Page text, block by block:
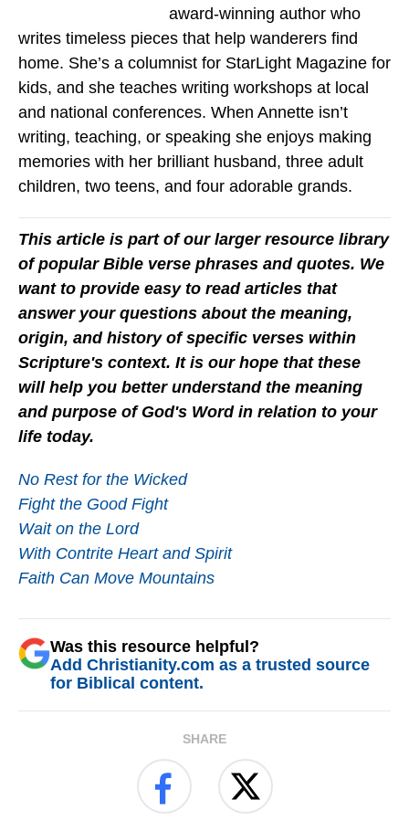
award-winning author who
writes timeless pieces that help wanderers find
home. She’s a columnist for StarLight Magazine for
kids, and she teaches writing workshops at local
and national conferences. When Annette isn’t
writing, teaching, or speaking she enjoys making
memories with her brilliant husband, three adult
children, two teens, and four adorable grands.
This article is part of our larger resource library
of popular Bible verse phrases and quotes. We
want to provide easy to read articles that
answer your questions about the meaning,
origin, and history of specific verses within
Scripture's context. It is our hope that these
will help you better understand the meaning
and purpose of God's Word in relation to your
life today.
No Rest for the Wicked
Fight the Good Fight
Wait on the Lord
With Contrite Heart and Spirit
Faith Can Move Mountains
Was this resource helpful?
Add Christianity.com as a trusted source
for Biblical content.
SHARE